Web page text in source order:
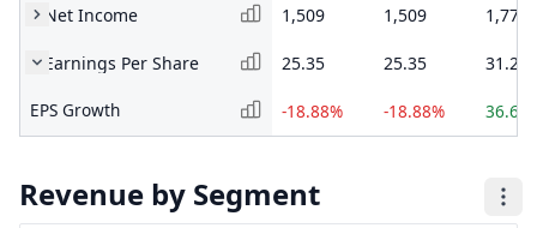
Net Income 1,509 1,509 1,770
Earnings Per Share 25.35 25.35 31.25
EPS Growth -18.88% -18.88%
Revenue by Segment